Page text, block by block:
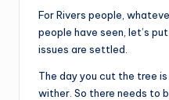
For Rivers people,
people have seen, let’s
issues are settled.
The day you cut the tree
wither. So there needs to